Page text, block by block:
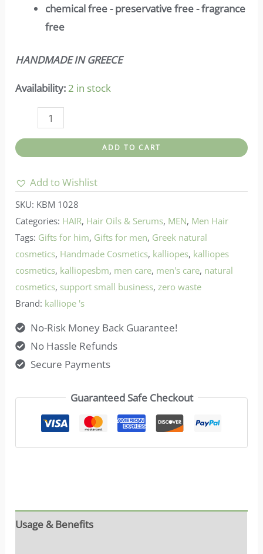
chemical free - preservative free - fragrance
free
HANDMADE IN GREECE
Availability:2 in stock
Kalliope
Herbal
For
Hair
Growth
quantity
ADD TO CART
Add to Wishlist
SKU: KBM 1028
Categories: HAIR, Hair Oils & Serums, MEN, Men Hair
Tags: Gifts for him, Gifts for men, Greek natural
cosmetics, Handmade Cosmetics, kalliopes, kalliopes
cosmetics, kalliopesbm, men care, men's care, natural
cosmetics, support small business,zero waste
Brand: kalliope 's
No-Risk Money Back Guarantee!
No Hassle Refunds
Secure Payments
Guaranteed Safe Checkout
Usage & Benefits